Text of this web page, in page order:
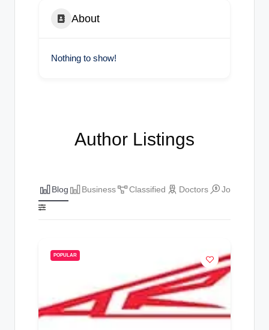
About
Nothing to show!
Author Listings
Blog Business Classified Doctors Jobs
POPULAR